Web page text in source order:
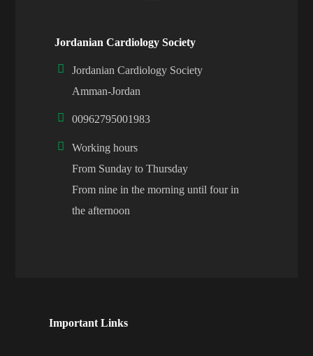
Jordanian Cardiology Society
Jordanian Cardiology Society
Amman-Jordan
00962795001983
Working hours
From Sunday to Thursday
From nine in the morning until four in
the afternoon
Important Links